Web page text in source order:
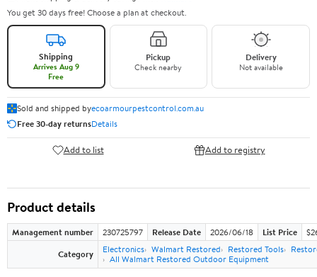
You get 30 days free! Choose a plan at checkout.
Shipping
Arrives Aug 9
Free
Pickup
Check nearby
Delivery
Not available
Sold and shipped byecoarmourpestcontrol.com.au
Free 30-day returnsDetails
Add to list Add to registry
Product details
Management number 230725797 Release Date 2026/06/18 List Price
Category
Electronics Walmart Restored Restored Tools
All Walmart Restored Outdoor Equipment